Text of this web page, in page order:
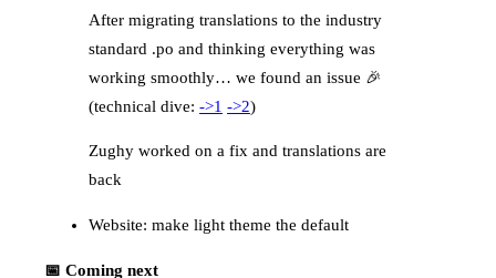
After migrating translations to the industry
standard .po and thinking everything was
working smoothly… we found an issue 🎉
(technical dive: ->1 ->2)
Zughy worked on a fix and translations are
back
Website: make light theme the default
📅 Coming next